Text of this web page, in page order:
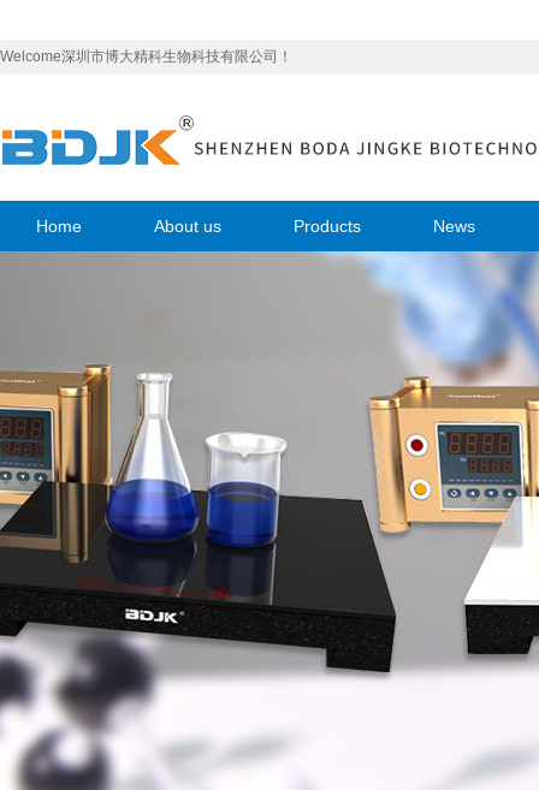
Welcome深圳市博大精科生物科技有限公司！
Home About us Products News